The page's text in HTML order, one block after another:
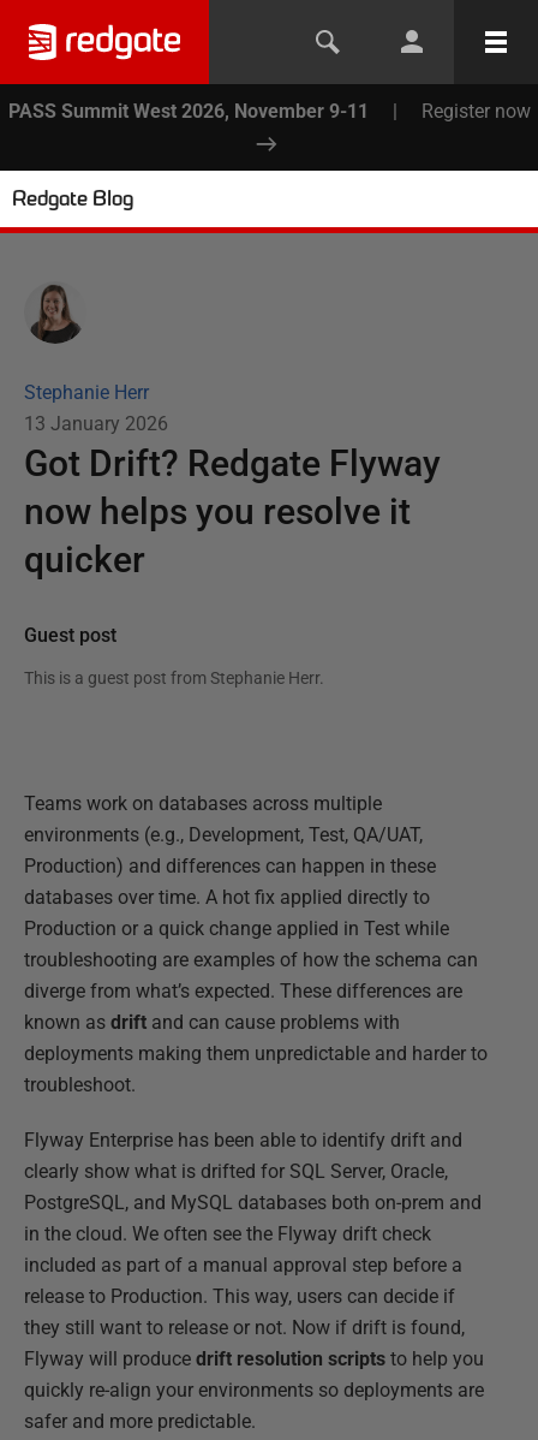
PASS Summit West 2026, November 9-11 | Register now
Redgate Blog
Stephanie Herr
13 January 2026
Got Drift? Redgate Flyway
now helps you resolve it
quicker
Guest post
This is a guest post from Stephanie Herr.
Teams work on databases across multiple
environments (e.g., Development, Test, QA/UAT,
Production) and differences can happen in these
databases over time. A hot fix applied directly to
Production or a quick change applied in Test while
troubleshooting are examples of how the schema can
diverge from what’s expected. These differences are
known as drift and can cause problems with
deployments making them unpredictable and harder to
troubleshoot.
Flyway Enterprise has been able to identify drift and
clearly show what is drifted for SQL Server, Oracle,
PostgreSQL, and MySQL databases both on-prem and
in the cloud. We often see the Flyway drift check
included as part of a manual approval step before a
release to Production. This way, users can decide if
they still want to release or not. Now if drift is found,
Flyway will produce drift resolution scripts to help you
quickly re-align your environments so deployments are
safer and more predictable.